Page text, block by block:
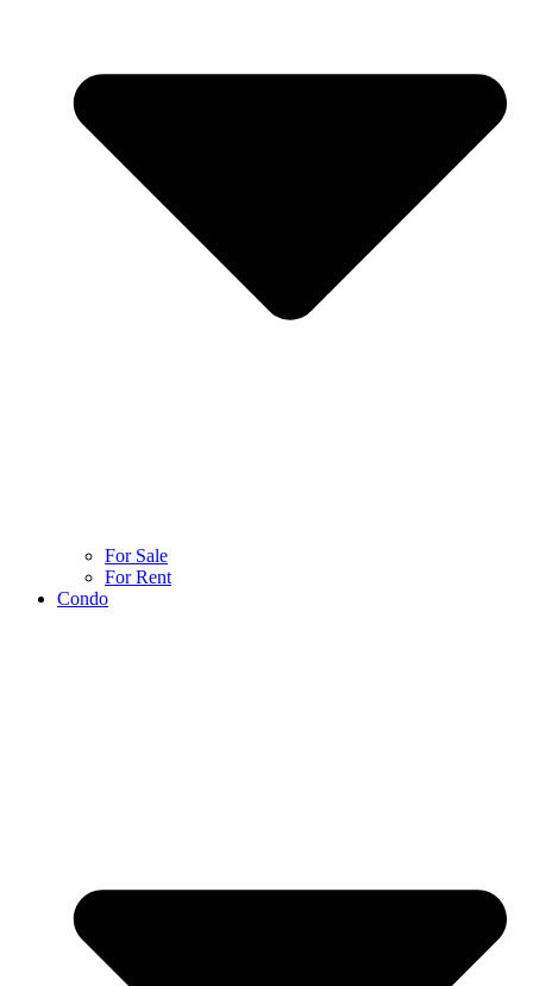
For Sale
For Rent
Condo